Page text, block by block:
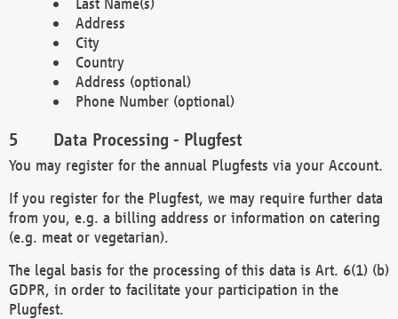
Address
City
Country
Address (optional)
Phone Number (optional)
Data Processing - Plugfest
You may register for the annual Plugfests via your Account.
If you register for the Plugfest, we may require further data
from you, e.g. a billing address or information on catering
(e.g. meat or vegetarian).
The legal basis for the processing of this data is Art. 6(1) (b)
GDPR, in order to facilitate your participation in the
Plugfest.